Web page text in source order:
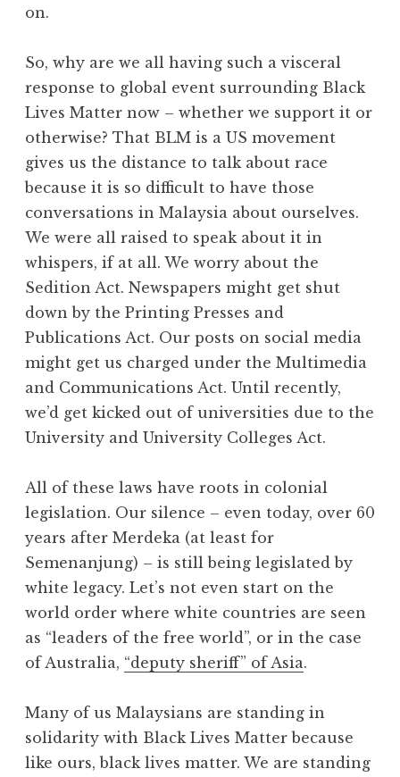
on.
So, why are we all having such a visceral
response to global event surrounding Black
Lives Matter now – whether we support it or
otherwise? That BLM is a US movement
gives us the distance to talk about race
because it is so difficult to have those
conversations in Malaysia about ourselves.
We were all raised to speak about it in
whispers, if at all. We worry about the
Sedition Act. Newspapers might get shut
down by the Printing Presses and
Publications Act. Our posts on social media
might get us charged under the Multimedia
and Communications Act. Until recently,
we’d get kicked out of universities due to the
University and University Colleges Act.
All of these laws have roots in colonial
legislation. Our silence – even today, over 60
years after Merdeka (at least for
Semenanjung) – is still being legislated by
white legacy. Let’s not even start on the
world order where white countries are seen
as “leaders of the free world”, or in the case
of Australia, “deputy sheriff” of Asia.
Many of us Malaysians are standing in
solidarity with Black Lives Matter because
like ours, black lives matter. We are standing